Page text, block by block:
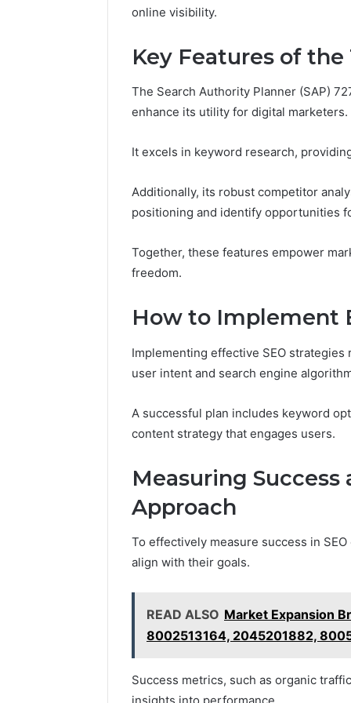
online visibility.
Key Features of the
The Search Authority Planner (SAP)
enhance its utility for digital marketers.
It excels in keyword research,
Additionally, its robust competitor
positioning and identify opportunities
Together, these features empower
freedom.
How to Implement
Implementing effective SEO
user intent and search engine
A successful plan includes keyword
content strategy that engages users.
Measuring
Approach
To effectively measure success in
align with their goals.
READ ALSO Market Expansion
8002513164, 2045201882,
Success metrics, such as organic
685105011,
933930429,
911087021,
955003268,
630300080
&